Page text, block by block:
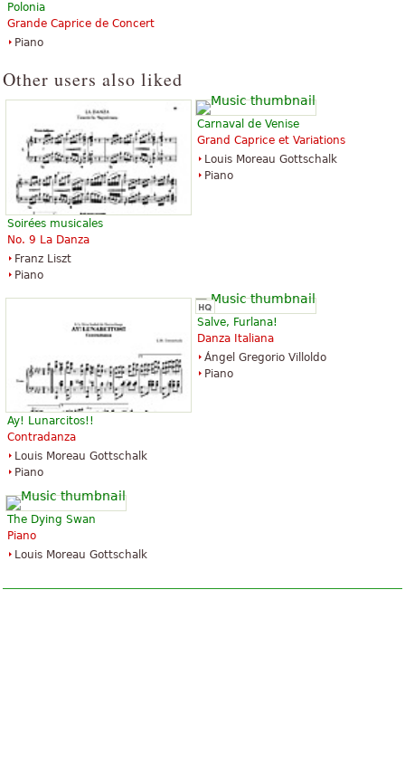
Polonia
Grande Caprice de Concert
Piano
Other users also liked
Soirées musicales
No. 9 La Danza
Franz Liszt
Piano
Carnaval de Venise
Grand Caprice et Variations
Louis Moreau Gottschalk
Piano
Ay! Lunarcitos!!
Contradanza
Louis Moreau Gottschalk
Piano
Salve, Furlana!
Danza Italiana
Ángel Gregorio Villoldo
Piano
The Dying Swan
Piano
Louis Moreau Gottschalk